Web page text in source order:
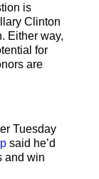
is
Clinton
Either way,
for
are
Tuesday
said he’d
and win